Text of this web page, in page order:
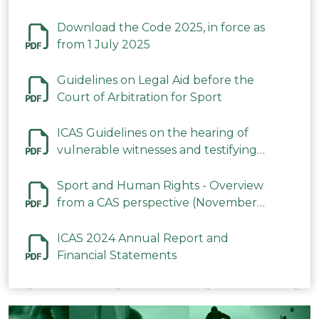
Download the Code 2025, in force as
from 1 July 2025
Guidelines on Legal Aid before the
Court of Arbitration for Sport
ICAS Guidelines on the hearing of
vulnerable witnesses and testifying
2023
Sport and Human Rights - Overview
from a CAS perspective (November
ICAS 2024 Annual Report and
Financial Statements